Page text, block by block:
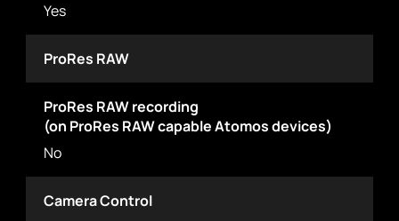
Yes
ProRes RAW
ProRes RAW recording
(on ProRes RAW capable Atomos devices)
No
Camera Control